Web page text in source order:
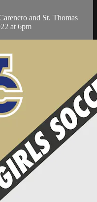
and St. Thomas
at 6pm